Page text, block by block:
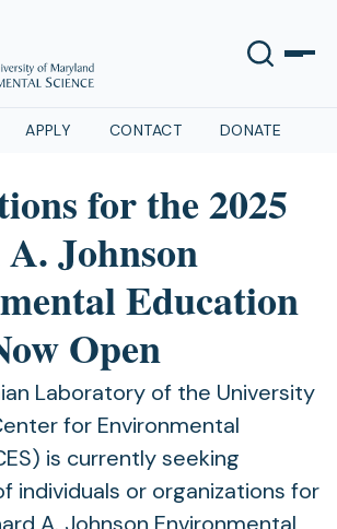
APPLY CONTACT DONATE
for the 2025
Johnson
Education
Open
Laboratory of the University
for Environmental
is currently seeking
individuals or organizations for